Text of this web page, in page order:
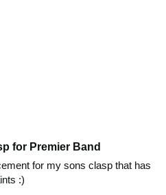
for Premier Band
for my sons clasp that has
:)